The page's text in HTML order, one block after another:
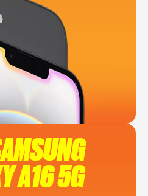
A16 5G